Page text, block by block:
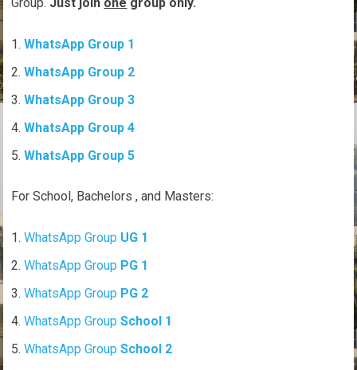
WhatsApp Group 1
WhatsApp Group 2
WhatsApp Group 3
WhatsApp Group 4
WhatsApp Group 5
For School, Bachelors , and Masters:
WhatsApp Group UG 1
WhatsApp Group PG 1
WhatsApp Group PG 2
WhatsApp GroupSchool 1
WhatsApp GroupSchool 2